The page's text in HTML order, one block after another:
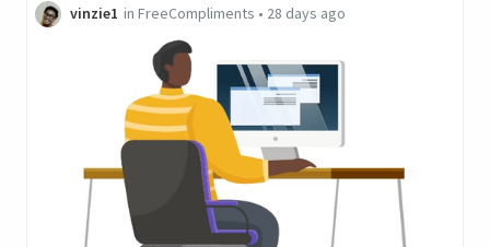
vinzie1 in FreeCompliments • 28 days ago